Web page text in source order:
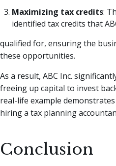
Maximizing tax credits:
identified tax credits that
qualified for, ensuring the
these opportunities.
As a result, ABC Inc.
freeing up capital to invest
real-life example
hiring a tax planning
Conclusion